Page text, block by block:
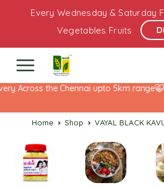
Every Wednesday & Saturday
Vegetables Fruits
Across the Chennai upto 5km range
Home Shop VAYAL BLACK